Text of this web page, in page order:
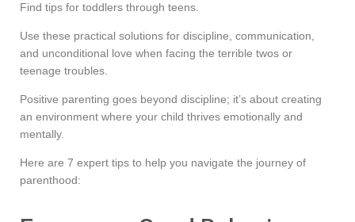
Find tips for toddlers through teens.
Use these practical solutions for discipline, communication,
and unconditional love when facing the terrible twos or
teenage troubles.
Positive parenting goes beyond discipline; it’s about creating
an environment where your child thrives emotionally and
mentally.
Here are 7 expert tips to help you navigate the journey of
parenthood: